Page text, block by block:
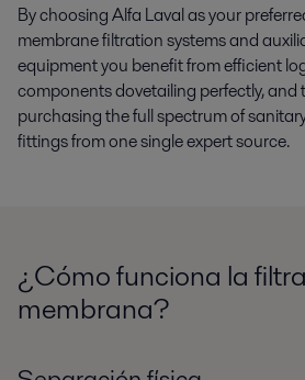
By choosing Alfa Laval as your
membrane filtration systems and
equipment you benefit from efficient
components dovetailing perfectly, and
purchasing the full spectrum of
fittings from one single expert source.
¿Cómo funciona la
membrana?